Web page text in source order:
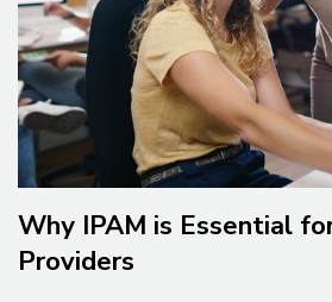
Why IPAM is Essential
Providers